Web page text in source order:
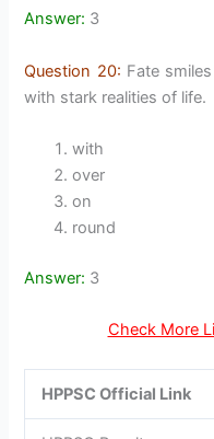
Answer: 3
Question 20: Fate
with stark realities of life.
with
over
on
round
Answer: 3
Check More
HPPSC Official Link